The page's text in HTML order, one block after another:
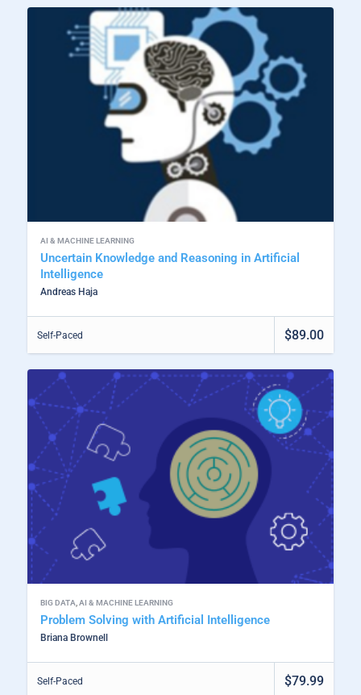
AI & MACHINE LEARNING
Uncertain Knowledge and Reasoning in Artificial
Intelligence
Andreas Haja
Self-Paced $89.00
BIG DATA,AI & MACHINE LEARNING
Problem Solving with Artificial Intelligence
Briana Brownell
Self-Paced $79.99